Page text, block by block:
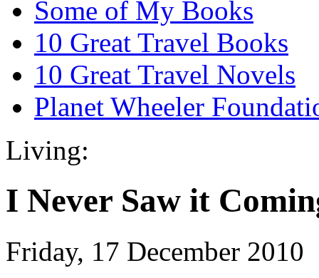
Some of My Books
10 Great Travel Books
10 Great Travel Novels
Planet Wheeler
Living:
I Never Saw it
Friday, 17 December 2010